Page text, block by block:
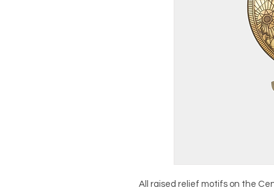
All raised relief motifs on the